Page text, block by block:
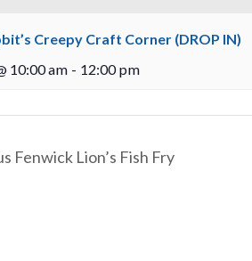
Creepy Craft Corner (DROP IN)
10:00 am - 12:00 pm
Fenwick Lion’s Fish Fry